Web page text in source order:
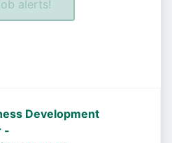
alerts!
Development
-